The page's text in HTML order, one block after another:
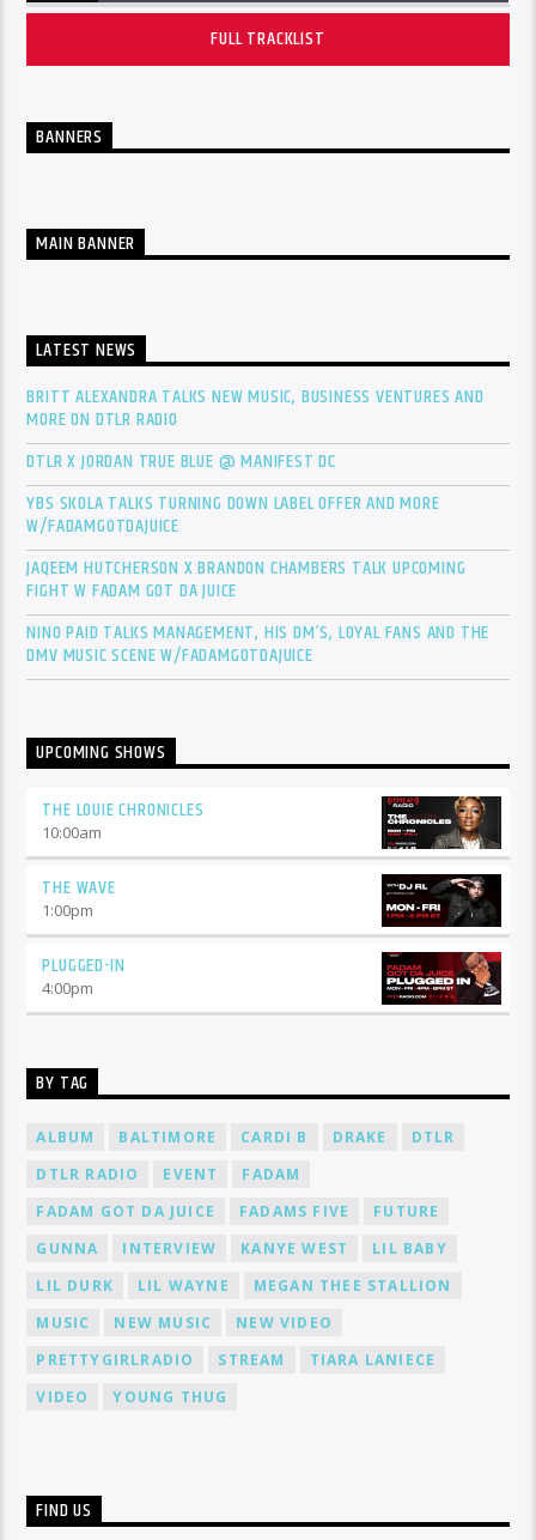
FULL TRACKLIST
BANNERS
MAIN BANNER
LATEST NEWS
BRITT ALEXANDRA TALKS NEW MUSIC, BUSINESS VENTURES AND
MORE ON DTLR RADIO
DTLR X JORDAN TRUE BLUE @ MANIFEST DC
YBS SKOLA TALKS TURNING DOWN LABEL OFFER AND MORE
W/FADAMGOTDAJUICE
JAQEEM HUTCHERSON X BRANDON CHAMBERS TALK UPCOMING
FIGHT W FADAM GOT DA JUICE
NINO PAID TALKS MANAGEMENT, HIS DM’S, LOYAL FANS AND THE
DMV MUSIC SCENE W/FADAMGOTDAJUICE
UPCOMING SHOWS
THE LOUIE CHRONICLES
10:00am
THE WAVE
1:00pm
PLUGGED-IN
4:00pm
BY TAG
ALBUM BALTIMORE CARDI B DRAKE
DTLR
DTLR RADIO
EVENT
FADAM
FADAM GOT DA JUICE
FADAMS FIVE
FUTURE
GUNNA
INTERVIEW KANYE WEST
LIL BABY
LIL DURK
LIL WAYNE
MEGAN THEE STALLION
MUSIC
NEW MUSIC
NEW VIDEO
PRETTYGIRLRADIO
STREAM
TIARA LANIECE
VIDEO
YOUNG THUG
FIND US